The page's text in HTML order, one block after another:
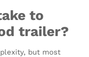
to
trailer?
but most